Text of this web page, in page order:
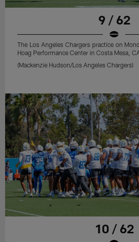
9 / 62
The Los Angeles Chargers practice on
Hoag Performance Center in Costa Mesa,
(Mackenzie Hudson/Los Angeles Chargers)
10 / 62